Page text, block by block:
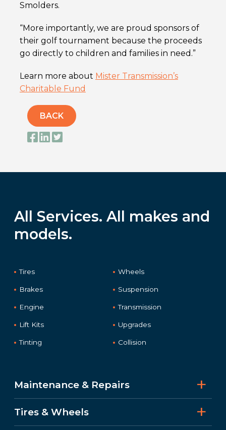
Smolders.
“More importantly, we are proud sponsors of
their golf tournament because the proceeds
go directly to children and families in need.”
Learn more about Mister Transmission’s
Charitable Fund
BACK
All Services. All makes and
models.
Tires Wheels
Brakes Suspension
Engine Transmission
Lift Kits Upgrades
Tinting Collision
Maintenance & Repairs
Tires & Wheels